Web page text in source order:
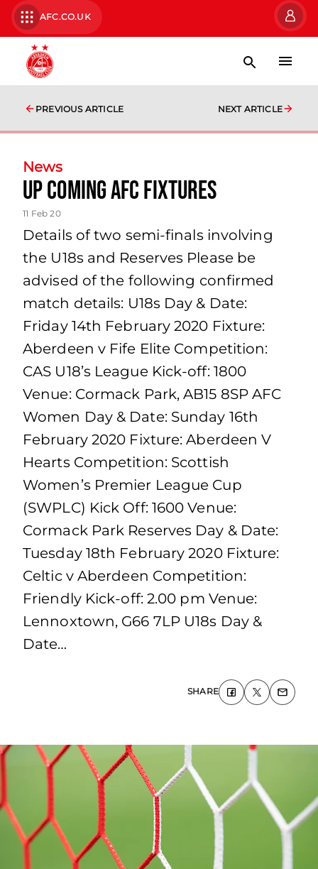
AFC.CO.UK
PREVIOUS ARTICLE NEXT ARTICLE
News
Up coming AFC fixtures
11 Feb 20
Details of two semi-finals involving
the U18s and Reserves Please be
advised of the following confirmed
match details: U18s Day & Date:
Friday 14th February 2020 Fixture:
Aberdeen v Fife Elite Competition:
CAS U18’s League Kick-off: 1800
Venue: Cormack Park, AB15 8SP AFC
Women Day & Date: Sunday 16th
February 2020 Fixture: Aberdeen V
Hearts Competition: Scottish
Women’s Premier League Cup
(SWPLC) Kick Off: 1600 Venue:
Cormack Park Reserves Day & Date:
Tuesday 18th February 2020 Fixture:
Celtic v Aberdeen Competition:
Friendly Kick-off: 2.00 pm Venue:
Lennoxtown, G66 7LP U18s Day &
Date…
SHARE